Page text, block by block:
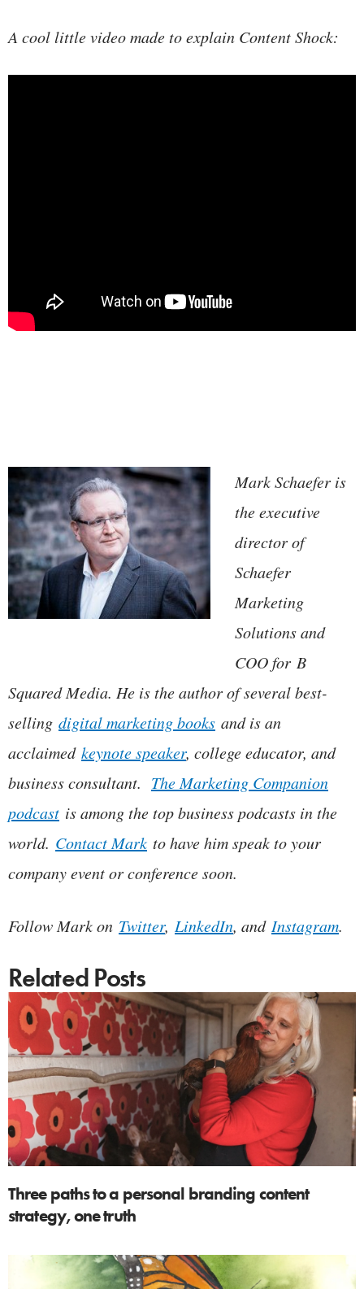
A cool little video made to explain Content Shock:
Mark Schaefer is
the executive
director of
Schaefer
Marketing
Solutions and
COO for B
Squared Media. He is the author of several best-
selling digital marketing books and is an
acclaimed keynote speaker, college educator, and
business consultant. The Marketing Companion
podcast is among the top business podcasts in the
world. Contact Mark to have him speak to your
company event or conference soon.
Follow Mark on Twitter, LinkedIn, and Instagram.
Related Posts
Three paths to a personal branding content
strategy, one truth